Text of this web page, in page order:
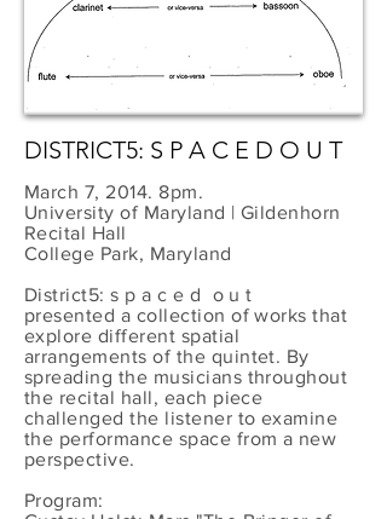
DISTRICT5: S P A C E D O U T
March 7, 2014. 8pm.
University of Maryland | Gildenhorn
Recital Hall
College Park, Maryland
District5: s p a c e d o u t
presented a collection of works that
explore different spatial
arrangements of the quintet. By
spreading the musicians throughout
the recital hall, each piece
challenged the listener to examine
the performance space from a new
perspective.
Program: